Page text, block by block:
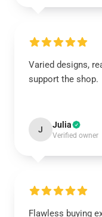
Varied designs,
support the shop.
J Julia
Verified owner
Flawless buying